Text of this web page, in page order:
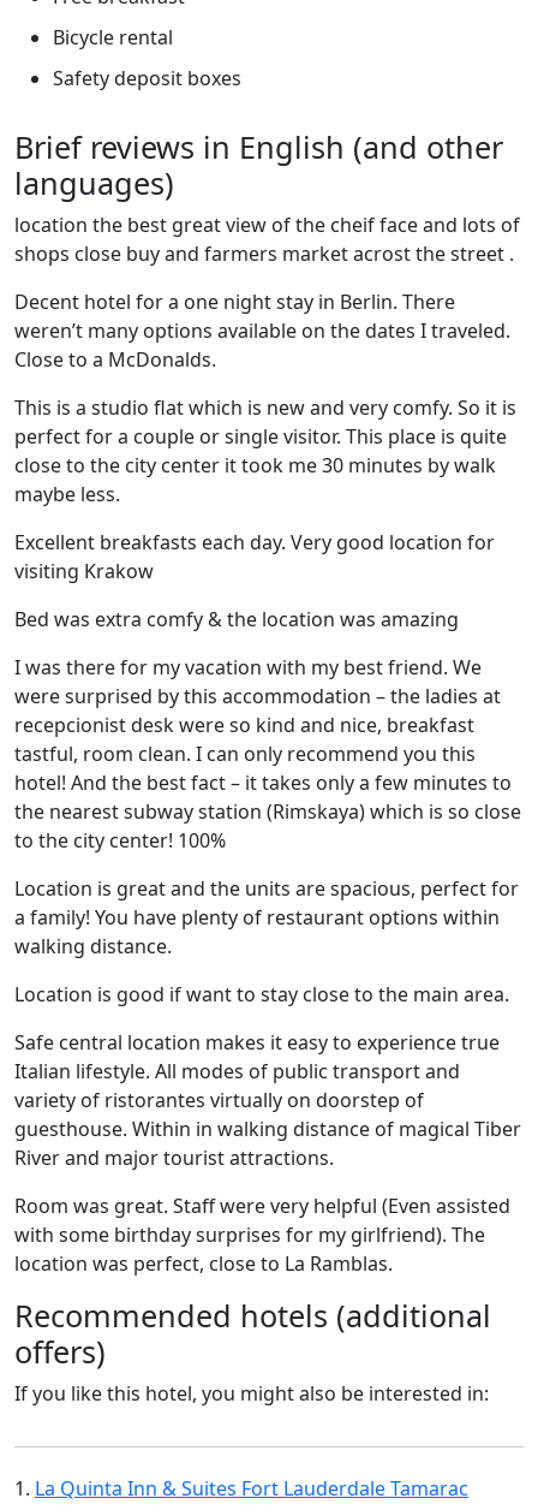
Bicycle rental
Safety deposit boxes
Brief reviews in English (and other
languages)
location the best great view of the cheif face and lots of
shops close buy and farmers market acrost the street .
Decent hotel for a one night stay in Berlin. There
weren’t many options available on the dates I traveled.
Close to a McDonalds.
This is a studio flat which is new and very comfy. So it is
perfect for a couple or single visitor. This place is quite
close to the city center it took me 30 minutes by walk
maybe less.
Excellent breakfasts each day. Very good location for
visiting Krakow
Bed was extra comfy & the location was amazing
I was there for my vacation with my best friend. We
were surprised by this accommodation – the ladies at
recepcionist desk were so kind and nice, breakfast
tastful, room clean. I can only recommend you this
hotel! And the best fact – it takes only a few minutes to
the nearest subway station (Rimskaya) which is so close
to the city center! 100%
Location is great and the units are spacious, perfect for
a family! You have plenty of restaurant options within
walking distance.
Location is good if want to stay close to the main area.
Safe central location makes it easy to experience true
Italian lifestyle. All modes of public transport and
variety of ristorantes virtually on doorstep of
guesthouse. Within in walking distance of magical Tiber
River and major tourist attractions.
Room was great. Staff were very helpful (Even assisted
with some birthday surprises for my girlfriend). The
location was perfect, close to La Ramblas.
Recommended hotels (additional
offers)
If you like this hotel, you might also be interested in:
1. La Quinta Inn & Suites Fort Lauderdale Tamarac